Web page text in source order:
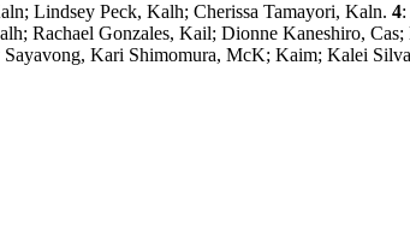
Lindsey Peck, Kalh; Cherissa Tamayori, Kaln. 4
Rachael Gonzales, Kail; Dionne Kaneshiro,
Kari Shimomura, McK; Kaim; Kalei